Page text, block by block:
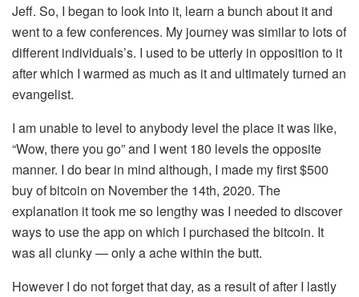
Jeff. So, I began to look into it, learn a bunch about it and
went to a few conferences. My journey was similar to lots of
different individuals’s. I used to be utterly in opposition to it
after which I warmed as much as it and ultimately turned an
evangelist.
I am unable to level to anybody level the place it was like,
“Wow, there you go” and I went 180 levels the opposite
manner. I do bear in mind although, I made my first $500
buy of bitcoin on November the 14th, 2020. The
explanation it took me so lengthy was I needed to discover
ways to use the app on which I purchased the bitcoin. It
was all clunky — only a ache within the butt.
However I do not forget that day, as a result of after I lastly